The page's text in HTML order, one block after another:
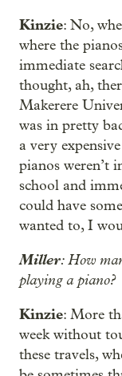
Kinzie: No,
where the
immediate
thought, ah,
Makerere
was in pretty
a very
pianos weren’t
school and
could have
wanted to, I
Miller: How
playing a piano?
Kinzie: More
week without
these travels,